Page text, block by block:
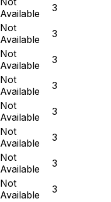
Available
3
Not
Available
3
Not
Available
3
Not
Available
3
Not
Available
3
Not
Available
3
Not
Available
3
Not
Available
3